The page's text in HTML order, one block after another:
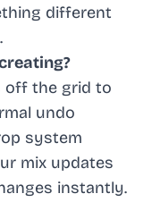
different
off the grid to
undo
system
mix updates
instantly.